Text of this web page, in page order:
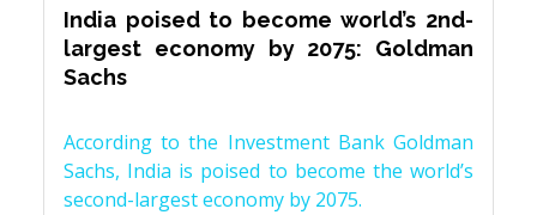
India poised to become world’s 2nd-
largest economy by 2075: Goldman
Sachs
According to the Investment Bank Goldman
Sachs, India is poised to become the world’s
second-largest economy by 2075.